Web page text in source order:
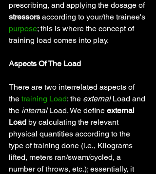
prescribing, and applying the dosage of
stressors according to your/the trainee's
purpose; this is where the concept of
training load comes into play.
Aspects Of The Load
There are two interrelated aspects of
the training Load: the external Load and
the internal Load. We define external
Load by calculating the relevant
physical quantities according to the
type of training done (i.e., Kilograms
lifted, meters ran/swam/cycled, a
number of throws, etc.); essentially, it